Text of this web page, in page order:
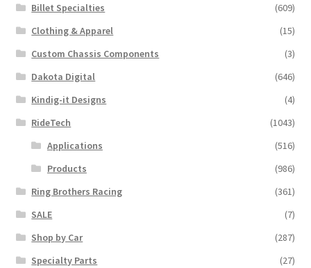
Billet Specialties
(609)
Clothing & Apparel
(15)
Custom Chassis Components
(3)
Dakota Digital
(646)
Kindig-it Designs
(4)
RideTech
(1043)
Applications
(516)
Products
(986)
Ring Brothers Racing
(361)
SALE
(7)
Shop by Car
(287)
Specialty Parts
(27)